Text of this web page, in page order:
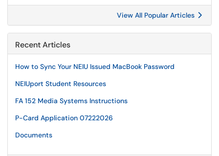
View All Popular Articles
Recent Articles
How to Sync Your NEIU Issued MacBook Password
NEIUport Student Resources
FA 152 Media Systems Instructions
P-Card Application 07222026
Documents